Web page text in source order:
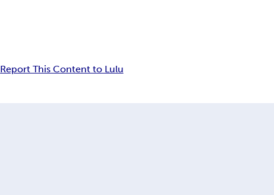
Report This Content to Lulu